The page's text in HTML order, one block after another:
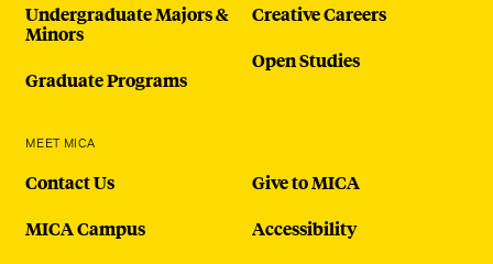
Undergraduate Majors &
Minors
Graduate Programs
Creative Careers
Open Studies
MEET MICA
Contact Us
MICA Campus
Give to MICA
Accessibility